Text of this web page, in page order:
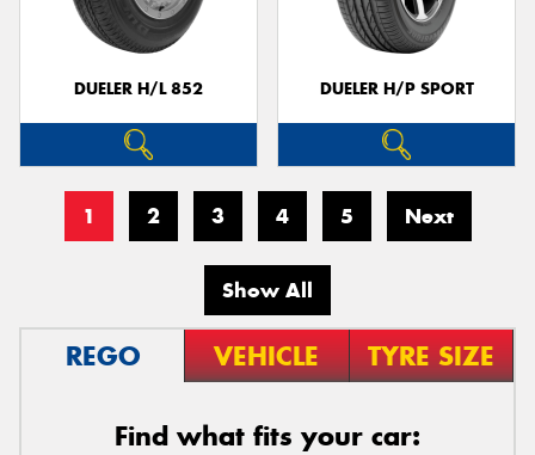
DUELER H/L 852 DUELER H/P SPORT
1 2 3 4 5 Next
Show All
REGO VEHICLE TYRE SIZE
Find what fits your car: